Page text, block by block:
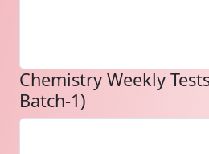
Chemistry Weekly
Batch-1)